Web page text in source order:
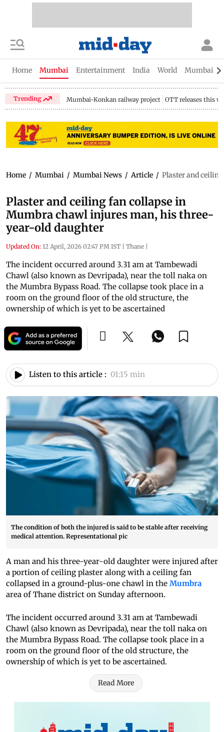
Home Mumbai Entertainment India World Mumbai
Trending Mumbai-Konkan railway project OTT releases this
Home / Mumbai / Mumbai News / Article / Plaster and
Plaster and ceiling fan collapse in
Mumbra chawl injures man, his three-
year-old daughter
Updated On: 12 April, 2026 02:47 PM IST | Thane |
The incident occurred around 3.31 am at Tambewadi
Chawl (also known as Devripada), near the toll naka on
the Mumbra Bypass Road. The collapse took place in a
room on the ground floor of the old structure, the
ownership of which is yet to be ascertained
Listen to this article : 01:15 min
The condition of both the injured is said to be stable after receiving
medical attention. Representational pic
A man and his three-year-old daughter were injured after
a portion of ceiling plaster along with a ceiling fan
collapsed in a ground-plus-one chawl in the Mumbra
area of Thane district on Sunday afternoon.
The incident occurred around 3.31 am at Tambewadi
Chawl (also known as Devripada), near the toll naka on
the Mumbra Bypass Road. The collapse took place in a
room on the ground floor of the old structure, the
ownership of which is yet to be ascertained.
Read More